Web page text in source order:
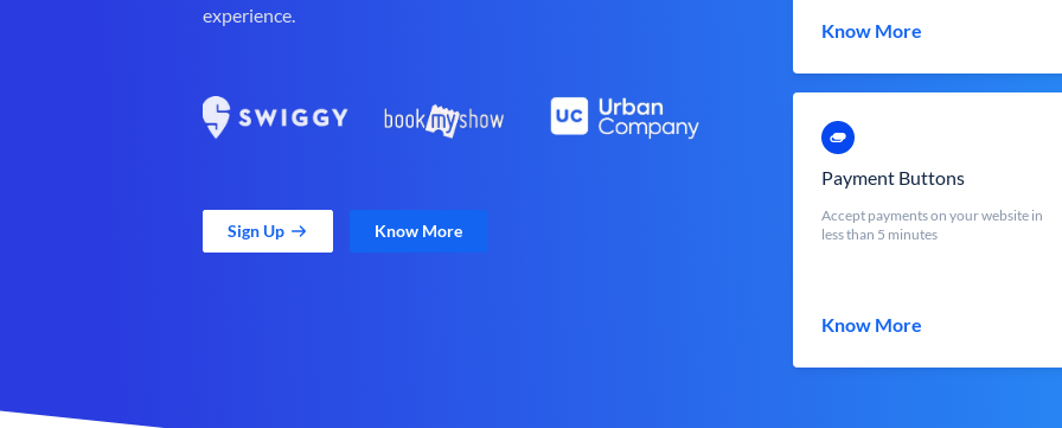
experience.
Sign Up Know More
Know More
Payment Buttons
Accept payments on your website in
less than 5 minutes
Know More